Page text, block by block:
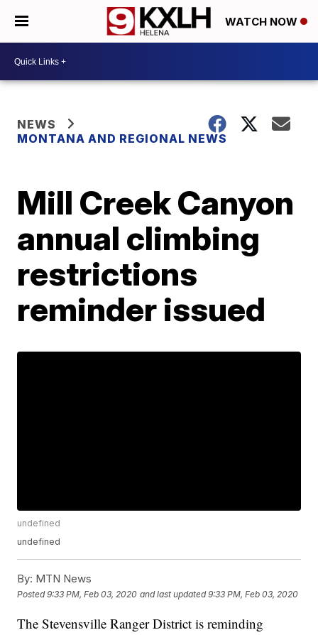
WATCH NOW
NEWS
MONTANA AND REGIONAL NEWS
Mill Creek Canyon
annual climbing
restrictions
reminder issued
undefined
undefined
By: MTN News
Posted9:33 PM, Feb 03, 2020 and last updated 9:33 PM, Feb 03, 2020
The Stevensville Ranger District is reminding